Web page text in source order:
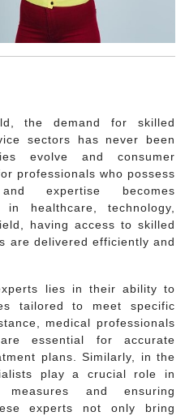
the demand for skilled
sectors has never been
evolve and consumer
professionals who possess
expertise becomes
healthcare, technology,
having access to skilled
are delivered efficiently and
lies in their ability to
tailored to meet specific
medical professionals
essential for accurate
plans. Similarly, in the
play a crucial role in
measures and ensuring
experts not only bring